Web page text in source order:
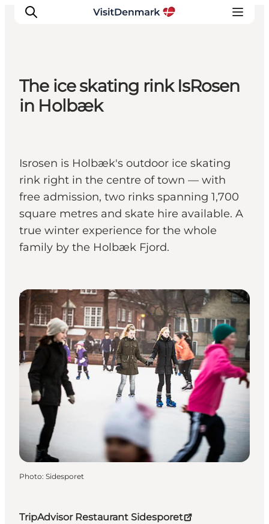
Inspirations
Planifiez votre voyage
The ice skating rink IsRosen
in Holbæk
Isrosen is Holbæk's outdoor ice skating
rink right in the centre of town — with
free admission, two rinks spanning 1,700
square metres and skate hire available. A
true winter experience for the whole
family by the Holbæk Fjord.
TripAdvisor Restaurant Sidesporet
Events
Photo: Sidesporet